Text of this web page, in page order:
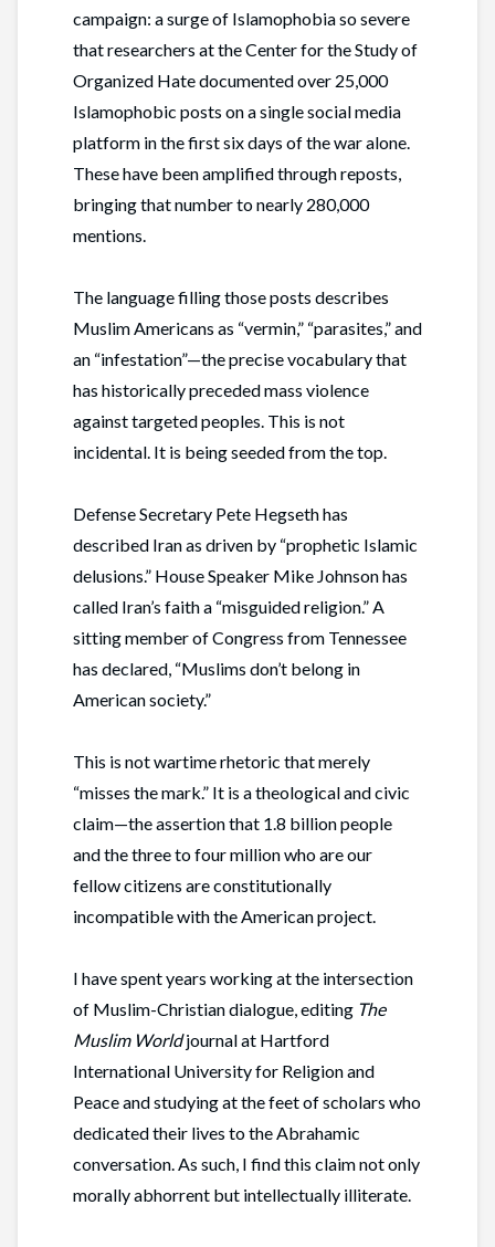
campaign: a surge of Islamophobia so severe
that researchers at the Center for the Study of
Organized Hate documented over 25,000
Islamophobic posts on a single social media
platform in the first six days of the war alone.
These have been amplified through reposts,
bringing that number to nearly 280,000
mentions.
The language filling those posts describes
Muslim Americans as “vermin,” “parasites,” and
an “infestation”—the precise vocabulary that
has historically preceded mass violence
against targeted peoples. This is not
incidental. It is being seeded from the top.
Defense Secretary Pete Hegseth has
described Iran as driven by “prophetic Islamic
delusions.” House Speaker Mike Johnson has
called Iran’s faith a “misguided religion.” A
sitting member of Congress from Tennessee
has declared, “Muslims don’t belong in
American society.”
This is not wartime rhetoric that merely
“misses the mark.” It is a theological and civic
claim—the assertion that 1.8 billion people
and the three to four million who are our
fellow citizens are constitutionally
incompatible with the American project.
I have spent years working at the intersection
of Muslim-Christian dialogue, editing The
Muslim Worldjournal at Hartford
International University for Religion and
Peace and studying at the feet of scholars who
dedicated their lives to the Abrahamic
conversation. As such, I find this claim not only
morally abhorrent but intellectually illiterate.